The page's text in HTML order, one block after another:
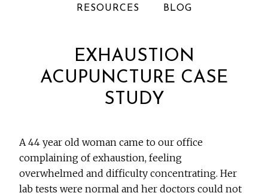
RESOURCES BLOG
EXHAUSTION
ACUPUNCTURE CASE
STUDY
A 44 year old woman came to our office
complaining of exhaustion, feeling
overwhelmed and difficulty concentrating. Her
lab tests were normal and her doctors could not